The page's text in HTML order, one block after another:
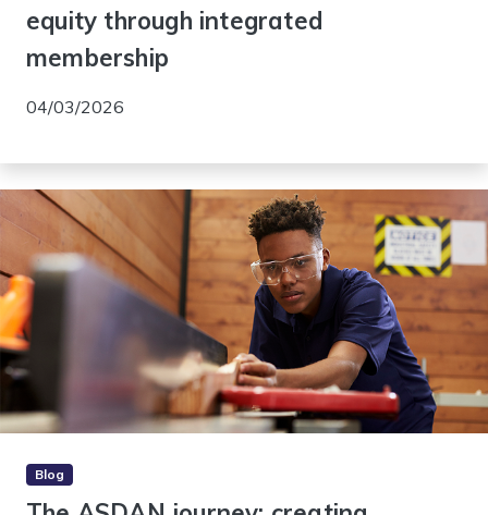
equity through integrated
membership
04/03/2026
Blog